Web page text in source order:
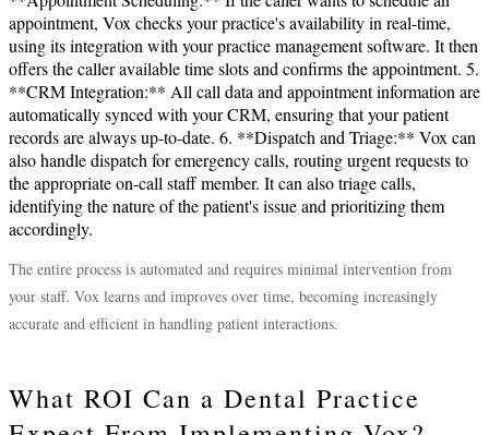
appointment, Vox checks your practice's availability in real-time,
using its integration with your practice management software. It then
offers the caller available time slots and confirms the appointment. 5.
**CRM Integration:** All call data and appointment information are
automatically synced with your CRM, ensuring that your patient
records are always up-to-date. 6. **Dispatch and Triage:** Vox can
also handle dispatch for emergency calls, routing urgent requests to
the appropriate on-call staff member. It can also triage calls,
identifying the nature of the patient's issue and prioritizing them
accordingly.
The entire process is automated and requires minimal intervention from
your staff. Vox learns and improves over time, becoming increasingly
accurate and efficient in handling patient interactions.
What ROI Can a Dental Practice